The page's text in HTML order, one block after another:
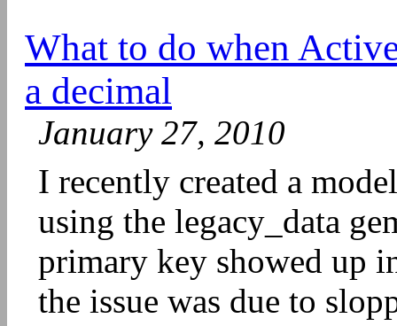
What to do when
a decimal
January 27, 2010
I recently created a
using the legacy_data
primary key showed up
the issue was due to